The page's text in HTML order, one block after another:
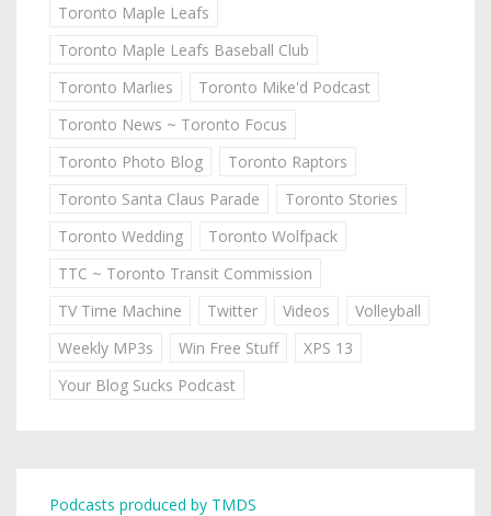
Toronto Maple Leafs
Toronto Maple Leafs Baseball Club
Toronto Marlies
Toronto Mike'd Podcast
Toronto News ~ Toronto Focus
Toronto Photo Blog
Toronto Raptors
Toronto Santa Claus Parade
Toronto Stories
Toronto Wedding
Toronto Wolfpack
TTC ~ Toronto Transit Commission
TV Time Machine
Twitter Videos
Volleyball
Weekly MP3s
Win Free Stuff
XPS 13
Your Blog Sucks Podcast
Podcasts produced by TMDS